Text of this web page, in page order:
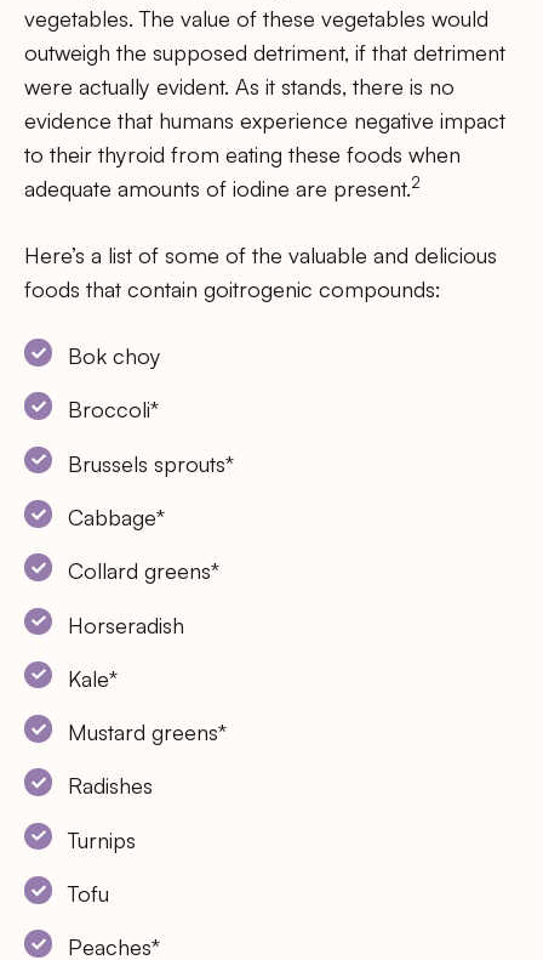
vegetables. The value of these vegetables would
outweigh the supposed detriment, if that detriment
were actually evident. As it stands, there is no
evidence that humans experience negative impact
to their thyroid from eating these foods when
adequate amounts of iodine are present.2
Here’s a list of some of the valuable and delicious
foods that contain goitrogenic compounds:
Bok choy
Broccoli*
Brussels sprouts*
Cabbage*
Collard greens*
Horseradish
Kale*
Mustard greens*
Radishes
Turnips
Tofu
Peaches*